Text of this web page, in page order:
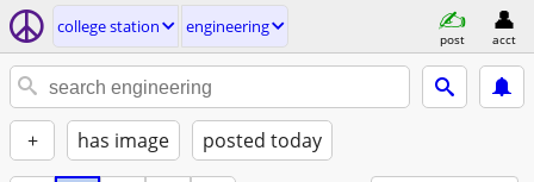
college station engineering
post acct
+ has image posted today